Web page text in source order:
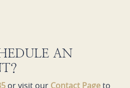
AN
or visit our Contact Pageto